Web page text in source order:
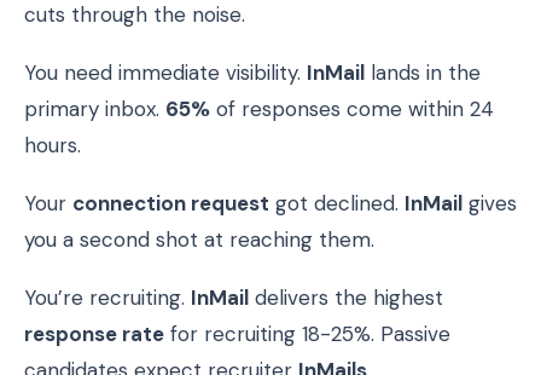
cuts through the noise.
You need immediate visibility. InMail lands in the
primary inbox. 65% of responses come within 24
hours.
Your connection request got declined. InMail gives
you a second shot at reaching them.
You’re recruiting. InMail delivers the highest
response rate for recruiting 18-25%. Passive